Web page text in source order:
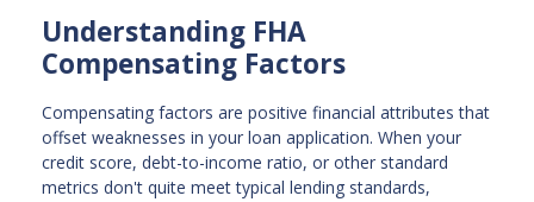
Understanding FHA
Compensating Factors
Compensating factors are positive financial attributes that
offset weaknesses in your loan application. When your
credit score, debt-to-income ratio, or other standard
metrics don't quite meet typical lending standards,